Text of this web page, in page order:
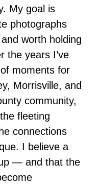
My goal is
photographs
worth holding
the years I’ve
moments for
Morrisville, and
community,
fleeting
connections
I believe a
— and that the